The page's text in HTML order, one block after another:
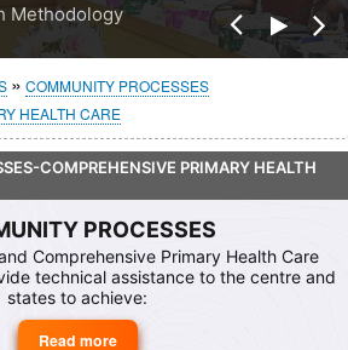
Pre
vio
Nex
t
Methodology
COMMUNITY PROCESSES
HEALTH CARE
COMPREHENSIVE PRIMARY HEALTH
PROCESSES
Comprehensive Primary Health Care
technical assistance to the centre and
states to achieve:
Read moreabout